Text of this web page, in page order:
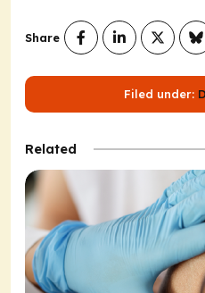
Share
Filed under:
Related